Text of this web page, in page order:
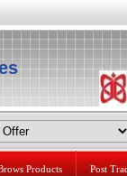
Products Post